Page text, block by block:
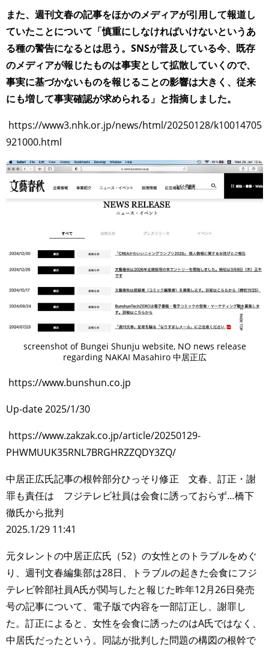
ART WORLD CULTURAL ESSAYS POP CULTURE JP-SOCIETY
POLITICS REVIEWS ARTICLES
また、週刊文春の記事をほかのメディアが引用して報道し
ていたことについて「慎重にしなければいけないというあ
る種の警告になるとは思う。SNSが普及している今、既存
のメディアが報じたものは事実として拡散していくので、
事実に基づかないものを報じることの影響は大きく、従来
にも増して事実確認が求められる」と指摘しました。
https://www3.nhk.or.jp/news/html/20250128/k10014705
921000.html
screenshot of Bungei Shunju website, NO news release
regarding NAKAI Masahiro 中居正広
https://www.bunshun.co.jp
Up-date 2025/1/30
https://www.zakzak.co.jp/article/20250129-
PHWMUUK35RNL7BRGHRZZQDY3ZQ/
中居正広氏記事の根幹部分ひっそり修正 文春、訂正・謝
罪も責任は フジテレビ社員は会食に誘っておらず…橋下
徹氏から批判
2025.1/29 11:41
元タレントの中居正広氏（52）の女性とのトラブルをめぐ
り、週刊文春編集部は28日、トラブルの起きた会食にフジ
テレビ幹部社員A氏が関与したと報じた昨年12月26日発売
号の記事について、電子版で内容を一部訂正し、謝罪し
た。訂正によると、女性を会食に誘ったのはA氏ではなく、
中居氏だったという。同誌が批判した問題の構図の根幹で